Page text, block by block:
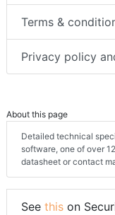
Terms &
Privacy policy
About this page
Detailed technical
software, one of over
datasheet or contact
See this on